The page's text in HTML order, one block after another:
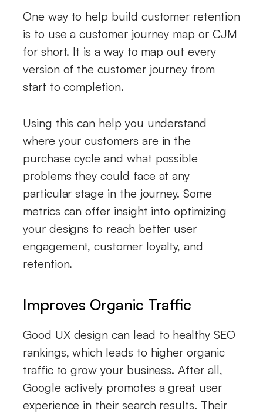
One way to help build customer retention
is to use a customer journey map or CJM
for short. It is a way to map out every
version of the customer journey from
start to completion.
Using this can help you understand
where your customers are in the
purchase cycle and what possible
problems they could face at any
particular stage in the journey. Some
metrics can offer insight into optimizing
your designs to reach better user
engagement, customer loyalty, and
retention.
Improves Organic Traffic
Good UX design can lead to healthy SEO
rankings, which leads to higher organic
traffic to grow your business. After all,
Google actively promotes a great user
experience in their search results. Their